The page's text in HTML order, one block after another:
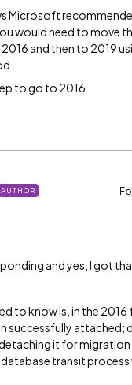
Microsoft
would need to move
and then to 2019
to go to 2016
AUTHOR
and yes, I got
to know is, in the
successfully attached;
it for
database transit